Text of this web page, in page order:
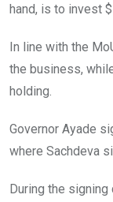
hand, is to invest
In line with the
the business,
holding.
Governor Ayade
where Sachdeva
During the signing